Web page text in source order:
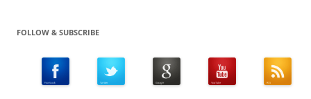
FOLLOW & SUBSCRIBE